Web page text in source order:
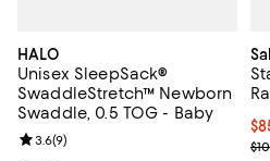
HALO
Unisex SleepSack®
SwaddleStretch™ Newborn
Swaddle, 0.5 TOG - Baby
Review rating: 3.6 out of 5; 9
3.6(9)
;